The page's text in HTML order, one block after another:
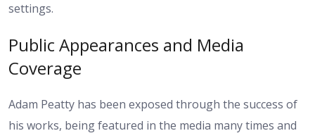
settings.
Public Appearances and Media
Coverage
Adam Peatty has been exposed through the success of
his works, being featured in the media many times and